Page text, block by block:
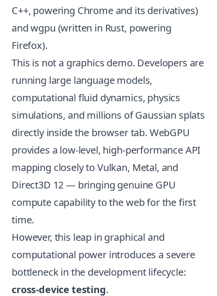
C++, powering Chrome and its derivatives)
and wgpu (written in Rust, powering
Firefox).
This is not a graphics demo. Developers are
running large language models,
computational fluid dynamics, physics
simulations, and millions of Gaussian splats
directly inside the browser tab. WebGPU
provides a low-level, high-performance API
mapping closely to Vulkan, Metal, and
Direct3D 12 — bringing genuine GPU
compute capability to the web for the first
time.
However, this leap in graphical and
computational power introduces a severe
bottleneck in the development lifecycle:
cross-device testing.